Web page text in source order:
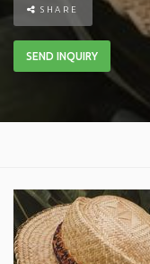
SHARE
SEND INQUIRY